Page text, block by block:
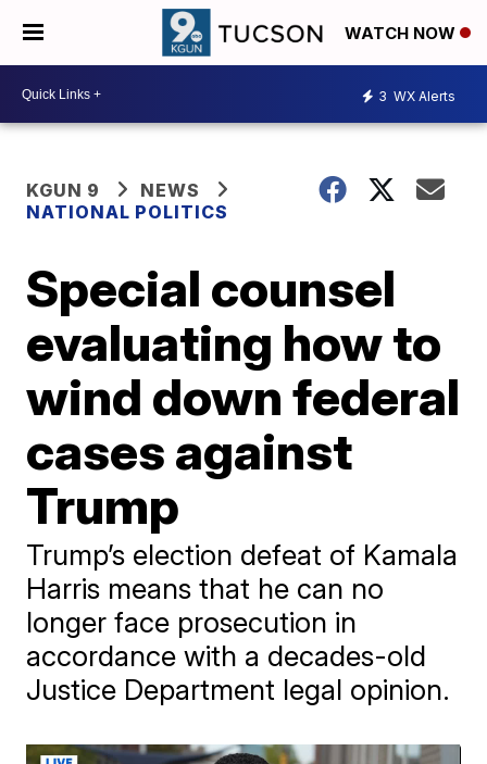
WATCH NOW
3 WX Alerts
KGUN 9
NEWS
NATIONAL POLITICS
Special counsel
evaluating how to
wind down federal
cases against
Trump
Trump’s election defeat of Kamala
Harris means that he can no
longer face prosecution in
accordance with a decades-old
Justice Department legal opinion.